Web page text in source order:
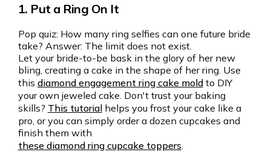
1. Put a Ring On It
Pop quiz: How many ring selfies can one future bride
take? Answer: The limit does not exist.
Let your bride-to-be bask in the glory of her new
bling, creating a cake in the shape of her ring. Use
this diamond engagement ring cake moldto DIY
your own jeweled cake. Don't trust your baking
skills? This tutorialhelps you frost your cake like a
pro, or you can simply order a dozen cupcakes and
finish them with
these diamond ring cupcake toppers